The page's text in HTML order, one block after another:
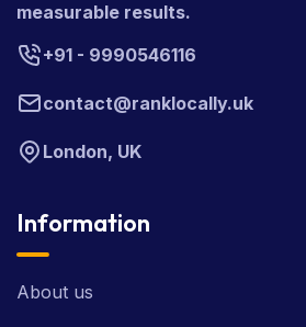
measurable results.
+91 - 9990546116
contact@ranklocally.uk
London, UK
Information
About us